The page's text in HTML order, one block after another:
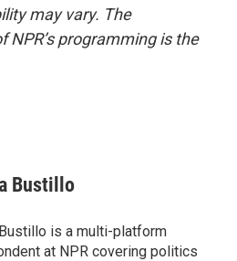
may vary. The
programming is the
Bustillo
is a multi-platform
at NPR covering politics